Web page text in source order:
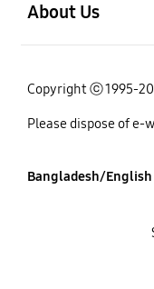
About Us
Copyright ⓒ 1995-
Please dispose of e-
Bangladesh/English